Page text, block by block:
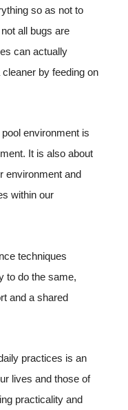
so as not to
all bugs are
can actually
by feeding on
environment is
It is also about
environment and
within our
techniques
to do the same,
and a shared
practices is an
lives and those of
practicality and